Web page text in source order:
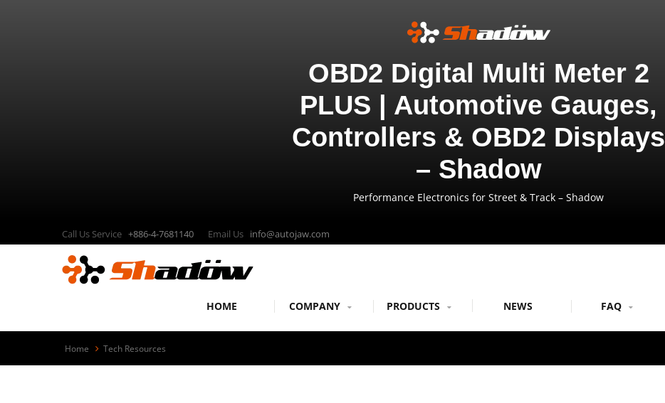
OBD2 Digital Multi Meter 2
PLUS | Automotive Gauges,
Controllers & OBD2 Displays
– Shadow
Performance Electronics for Street & Track – Shadow
Call Us Service +886-4-7681140 Email Us info@autojaw.com
HOME COMPANY PRODUCTS NEWS FAQ
Home Tech Resources